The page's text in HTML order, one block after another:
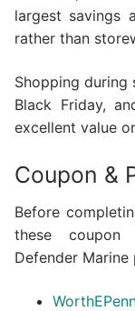
largest savings
rather than
Shopping during
Black Friday,
excellent value
Coupon &
Before
these coupon
Defender